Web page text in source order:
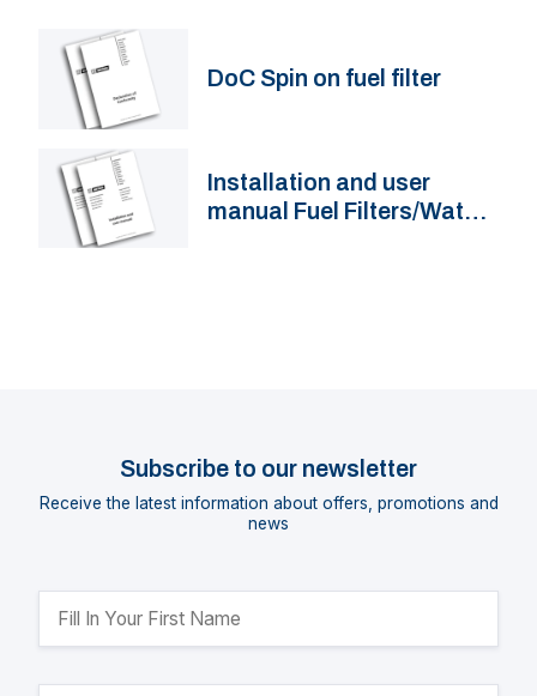
DoC Spin on fuel filter
Installation and user
manual Fuel Filters/Water
Subscribe to our newsletter
Receive the latest information about offers, promotions and
news